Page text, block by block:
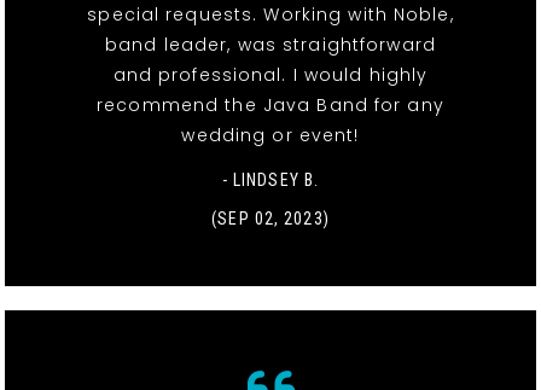
special requests. Working with Noble,
band leader, was straightforward
and professional. I would highly
recommend the Java Band for any
wedding or event!
- LINDSEY B.
(SEP 02, 2023)